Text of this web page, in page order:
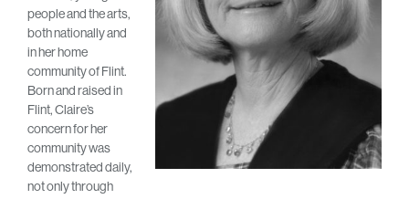
people and the arts,
both nationally and
in her home
community of Flint.
Born and raised in
Flint, Claire’s
concern for her
community was
demonstrated daily,
not only through